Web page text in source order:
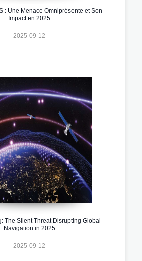
: Une Menace Omniprésente et Son
Impact en 2025
2025-09-12
The Silent Threat Disrupting Global
Navigation in 2025
2025-09-12